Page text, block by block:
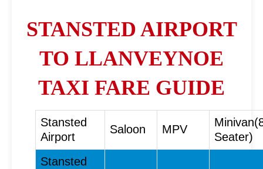
STANSTED AIRPORT
TO LLANVEYNOE
TAXI FARE GUIDE
Stansted
Airport
Saloon MPV
Seater)
Stansted